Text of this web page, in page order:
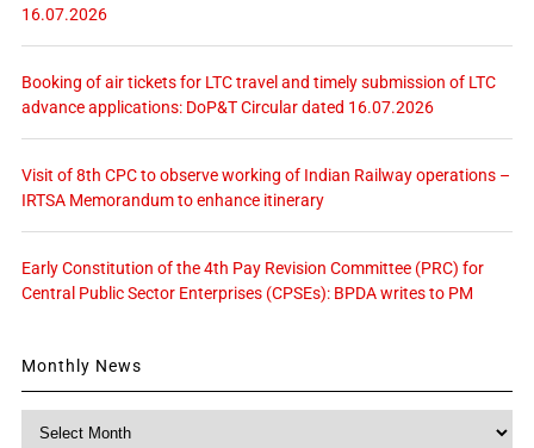
16.07.2026
Booking of air tickets for LTC travel and timely submission of LTC
advance applications: DoP&T Circular dated 16.07.2026
Visit of 8th CPC to observe working of Indian Railway operations –
IRTSA Memorandum to enhance itinerary
Early Constitution of the 4th Pay Revision Committee (PRC) for
Central Public Sector Enterprises (CPSEs): BPDA writes to PM
Monthly News